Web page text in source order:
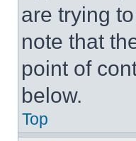
are trying
note that
point of
below.
Top